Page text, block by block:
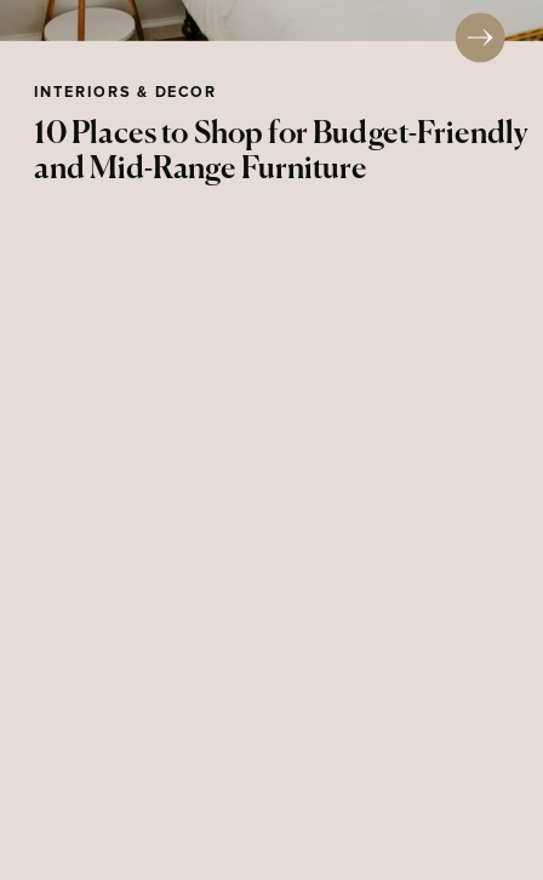
INTERIORS & DECOR
10 Places to Shop for Budget-Friendly
and Mid-Range Furniture